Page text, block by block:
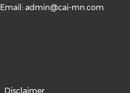
Email:admin@cai-mn.com
Disclaimer